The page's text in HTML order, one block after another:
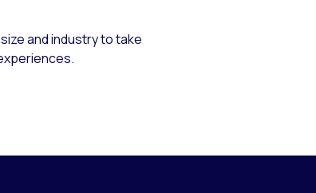
and industry to take